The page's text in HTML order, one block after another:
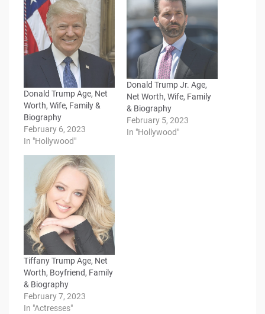
Donald Trump Age, Net
Worth, Wife, Family &
Biography
February 6, 2023
In "Hollywood"
Donald Trump Jr. Age,
Net Worth, Wife, Family
& Biography
February 5, 2023
In "Hollywood"
Tiffany Trump Age, Net
Worth, Boyfriend, Family
& Biography
February 7, 2023
In "Actresses"